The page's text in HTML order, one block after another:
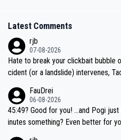
Latest Comments
rjb
07-08-2026
Hate to break your clickbait bubble
cident (or a landslide) intervenes,
be coasting to the finish line, saving
if he decides to take on the climbs,
e'll do so at the head of the pack,
FauDrei
06-08-2026
45:49? Good for you! ...and Pogi just around 3 minutes faster, 42 m
inutes something? Even better for you... because his personal Krva